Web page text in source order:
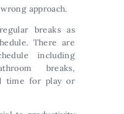
approach.
breaks as
There are
including
breaks,
time for play or